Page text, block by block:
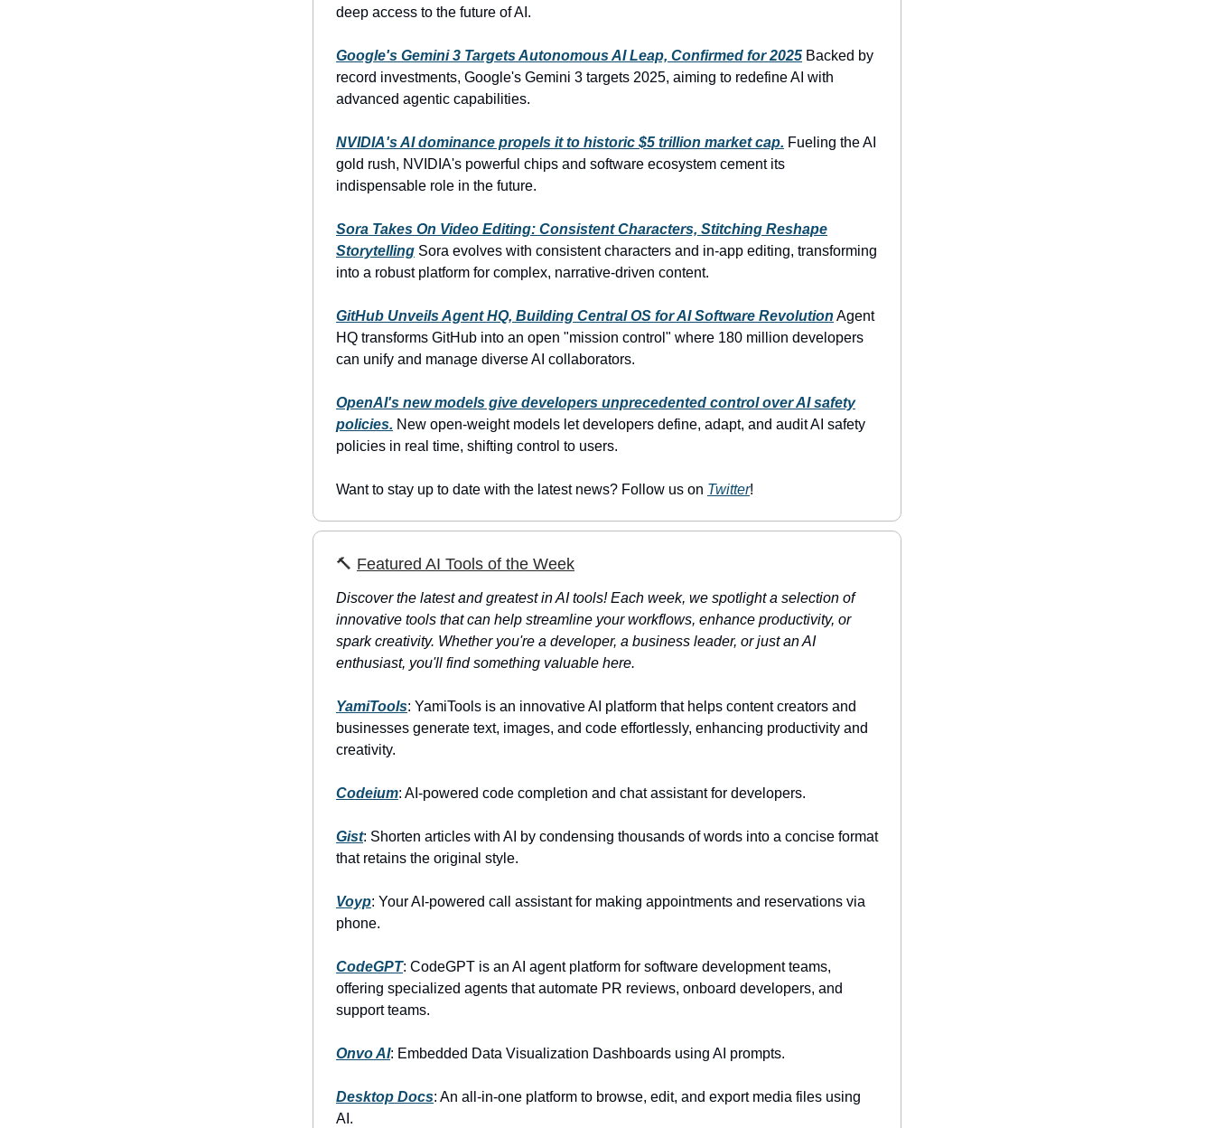
deep access to the future of AI.
Google's Gemini 3 Targets Autonomous AI Leap, Confirmed for 2025 Backed by
record investments, Google's Gemini 3 targets 2025, aiming to redefine AI with
advanced agentic capabilities.
NVIDIA's AI dominance propels it to historic $5 trillion market cap. Fueling the AI
gold rush, NVIDIA's powerful chips and software ecosystem cement its
indispensable role in the future.
Sora Takes On Video Editing: Consistent Characters, Stitching Reshape
Storytelling Sora evolves with consistent characters and in-app editing, transforming
into a robust platform for complex, narrative-driven content.
GitHub Unveils Agent HQ, Building Central OS for AI Software Revolution Agent
HQ transforms GitHub into an open "mission control" where 180 million developers
can unify and manage diverse AI collaborators.
OpenAI's new models give developers unprecedented control over AI safety
policies. New open-weight models let developers define, adapt, and audit AI safety
policies in real time, shifting control to users.
Want to stay up to date with the latest news? Follow us on Twitter!
🔨 Featured AI Tools of the Week
Discover the latest and greatest in AI tools! Each week, we spotlight a selection of
innovative tools that can help streamline your workflows, enhance productivity, or
spark creativity. Whether you're a developer, a business leader, or just an AI
enthusiast, you'll find something valuable here.
YamiTools: YamiTools is an innovative AI platform that helps content creators and
businesses generate text, images, and code effortlessly, enhancing productivity and
creativity.
Codeium: AI-powered code completion and chat assistant for developers.
Gist: Shorten articles with AI by condensing thousands of words into a concise format
that retains the original style.
Voyp: Your AI-powered call assistant for making appointments and reservations via
phone.
CodeGPT: CodeGPT is an AI agent platform for software development teams,
offering specialized agents that automate PR reviews, onboard developers, and
support teams.
Onvo AI: Embedded Data Visualization Dashboards using AI prompts.
Desktop Docs: An all-in-one platform to browse, edit, and export media files using
AI.